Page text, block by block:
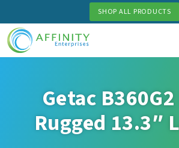
to
main
content
SHOP ALL PRODUCTS
Getac
Rugged 13.3″